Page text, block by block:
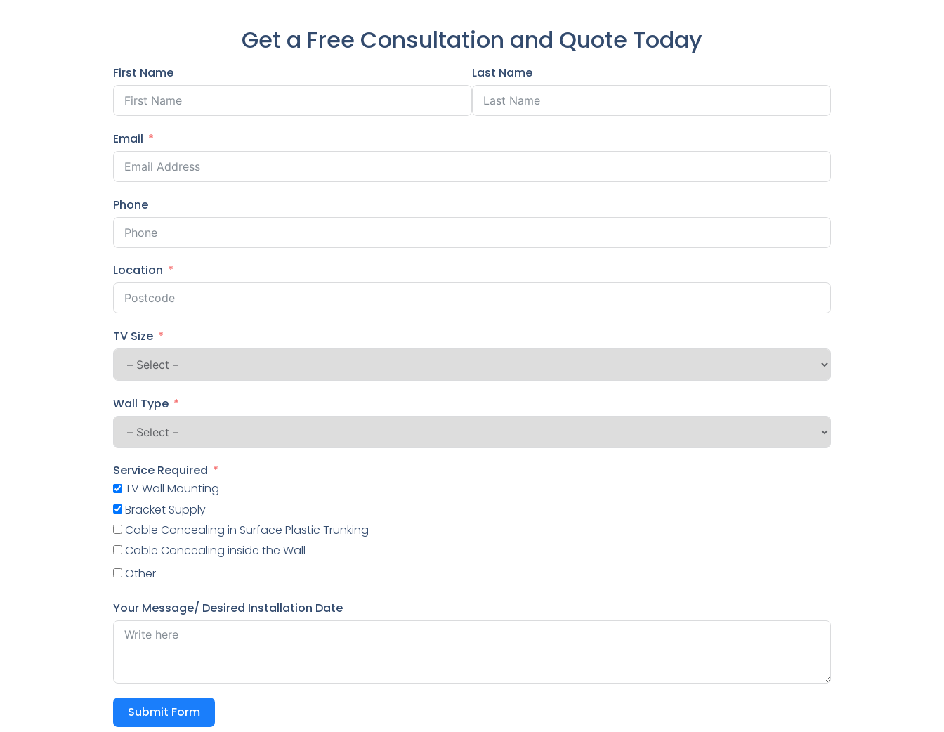
Get a Free Consultation and Quote Today
First Name Last Name
Email
Phone
Location
TV Size
Wall Type
Service Required
TV Wall Mounting
Bracket Supply
Cable Concealing in Surface Plastic Trunking
Cable Concealing inside the Wall
Other
Your Message/ Desired Installation Date
Submit Form